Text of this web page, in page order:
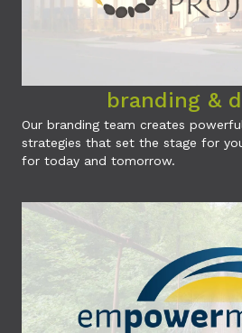
branding &
Our branding team creates
strategies that set the stage for
for today and tomorrow.